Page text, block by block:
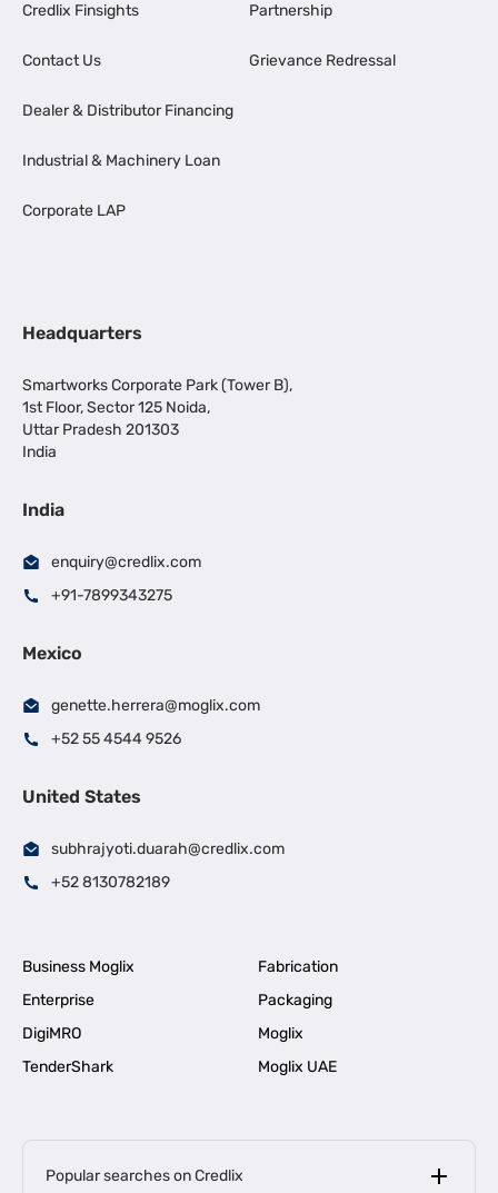
Credlix Finsights
Contact Us
Dealer & Distributor Financing
Industrial & Machinery Loan
Corporate LAP
Partnership
Grievance Redressal
Headquarters
Smartworks Corporate Park (Tower B),
1st Floor, Sector 125 Noida,
Uttar Pradesh 201303
India
India
enquiry@credlix.com
+91-7899343275
Mexico
genette.herrera@moglix.com
+52 55 4544 9526
United States
subhrajyoti.duarah@credlix.com
+52 8130782189
Business Moglix
Fabrication
Enterprise
Packaging
DigiMRO
Moglix
TenderShark
Moglix UAE
Popular searches on Credlix